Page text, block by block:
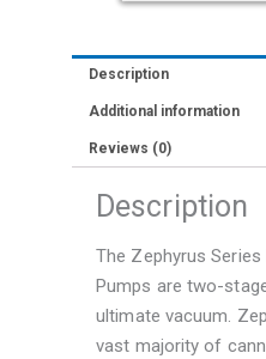
Description
Additional information
Reviews (0)
Description
The Zephyrus
Pumps are two-
ultimate vacuum.
vast majority of